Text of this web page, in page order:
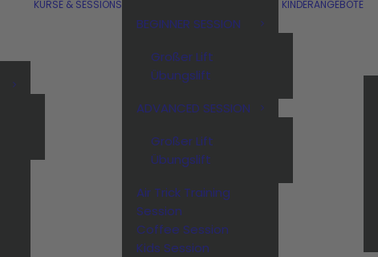
KURSE & SESSIONS
BEGINNER SESSION
Großer Lift
Übungslift
ADVANCED SESSION
Großer Lift
Übungslift
Air Trick Training
Session
Coffee Session
Kids Session
KINDERANGEBOTE